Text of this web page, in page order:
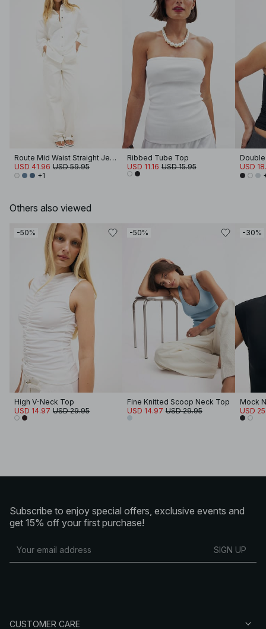
Route Mid Waist Straight Jeans
USD 41.96 USD 59.95
+1
Ribbed Tube Top
USD 11.16 USD 15.95
USD
Others also viewed
-50%
High V-Neck Top
USD 14.97 USD 29.95
-50%
Fine Knitted Scoop Neck Top
USD 14.97 USD 29.95
-30%
Mock
USD
Subscribe to enjoy special offers, exclusive events and
get 15% off your first purchase!
SIGN UP
CUSTOMER CARE